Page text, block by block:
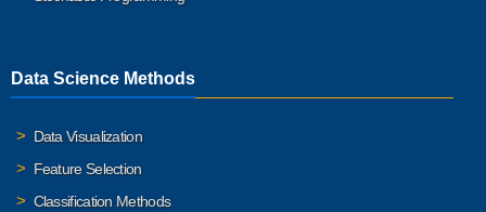
Data Science Methods
Data Visualization
Feature Selection
Classification Methods